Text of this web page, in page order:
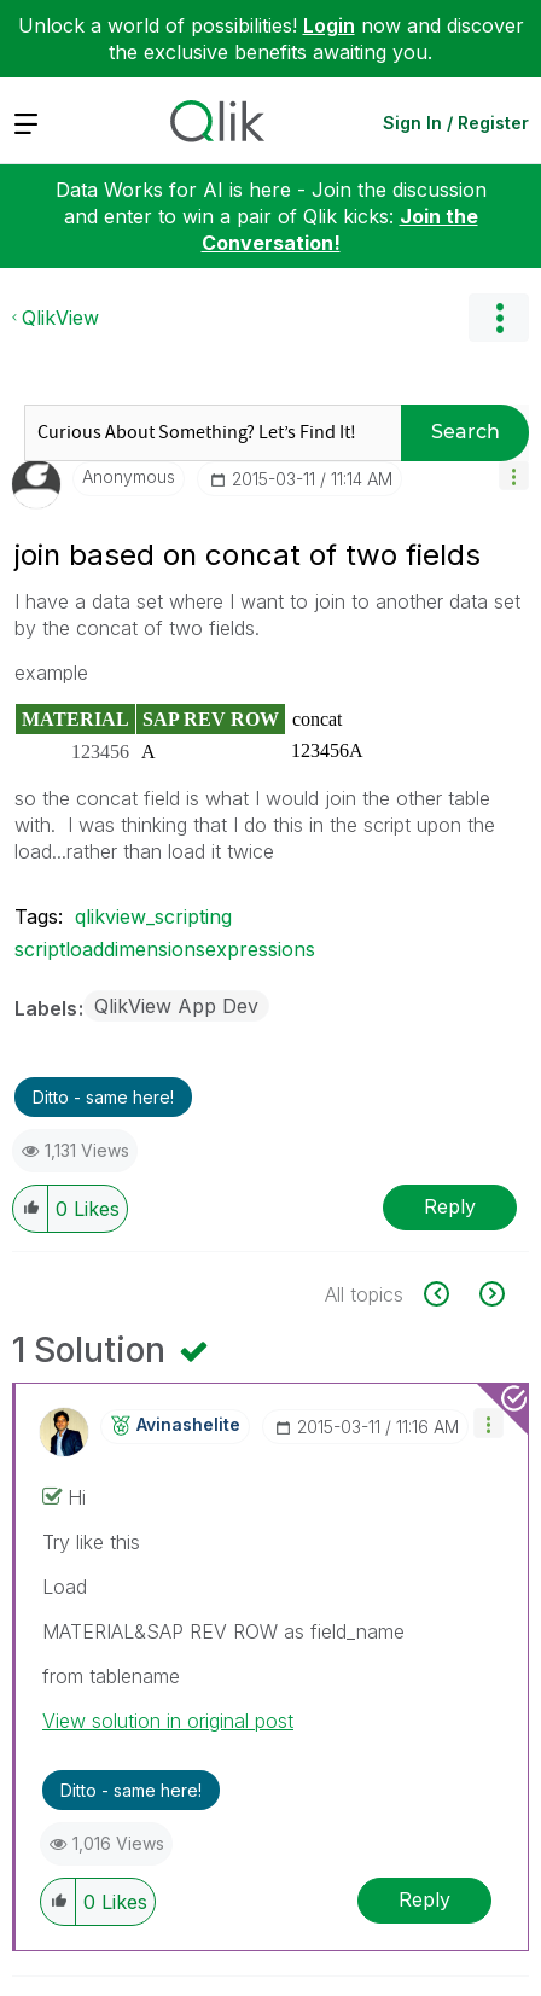
Unlock a world of possibilities! Login now and discover
the exclusive benefits awaiting you.
Expand Sign In / Register
Data Works for AI is here - Join the discussion
and enter to win a pair of Qlik kicks: Join the
Conversation!
QlikView
Search
Anonymous ‎2015-03-11 11:14 AM
join based on concat of two fields
I have a data set where I want to join to another data set
by the concat of two fields.
example
MATERIAL SAP REV ROW
concat
123456
A 123456A
so the concat field is what I would join the other table
with. I was thinking that I do this in the script upon the
load...rather than load it twice
Tags: qlikview_scripting
scriptloaddimensionsexpressions
Labels QlikView App Dev
Ditto - same here!
1,131 Views
0 Likes Reply
All topics
1 Solution
Avinashelite ‎2015-03-11 11:16 AM
Hi
Try like this
Load
MATERIAL&SAP REV ROW as field_name
from tablename
View solution in original post
Ditto - same here!
1,016 Views
0 Likes Reply